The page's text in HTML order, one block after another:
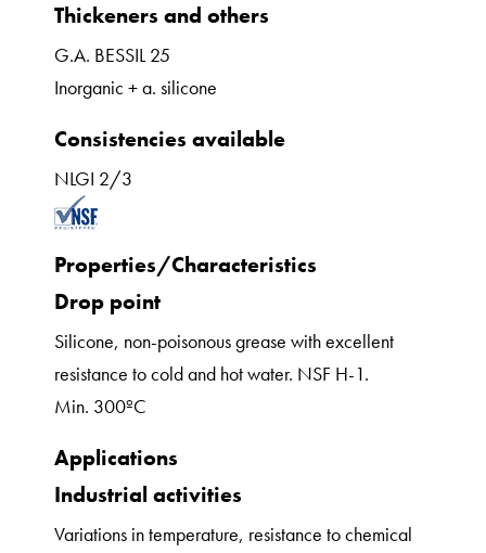
Thickeners and others
G.A. BESSIL 25
Inorganic + a. silicone
Consistencies available
NLGI 2/3
Properties/Characteristics
Drop point
Silicone, non-poisonous grease with excellent
resistance to cold and hot water. NSF H-1.
Min. 300ºC
Applications
Industrial activities
Variations in temperature, resistance to chemical